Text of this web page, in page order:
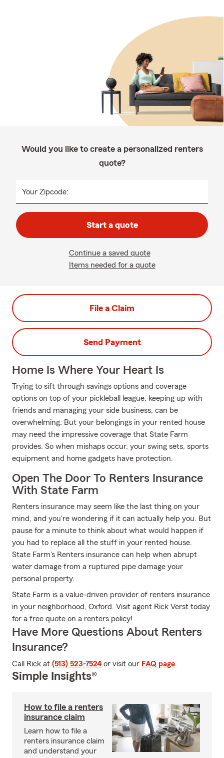
Would you like to create a personalized renters
quote?
Your Zipcode:
Start a quote
Continue a saved quote
Items needed for a quote
File a Claim
Send Payment
Home Is Where Your Heart Is
Trying to sift through savings options and coverage
options on top of your pickleball league, keeping up with
friends and managing your side business, can be
overwhelming. But your belongings in your rented house
may need the impressive coverage that State Farm
provides. So when mishaps occur, your swing sets, sports
equipment and home gadgets have protection.
Open The Door To Renters Insurance
With State Farm
Renters insurance may seem like the last thing on your
mind, and you're wondering if it can actually help you. But
pause for a minute to think about what would happen if
you had to replace all the stuff in your rented house.
State Farm's Renters insurance can help when abrupt
water damage from a ruptured pipe damage your
personal property.
State Farm is a value-driven provider of renters insurance
in your neighborhood, Oxford. Visit agent Rick Verst today
for a free quote on a renters policy!
Have More Questions About Renters
Insurance?
Call Rick at (513) 523-7524 or visit our FAQ page.
Simple Insights®
How to file a renters
insurance claim
Learn how to file a
renters insurance claim
and understand your